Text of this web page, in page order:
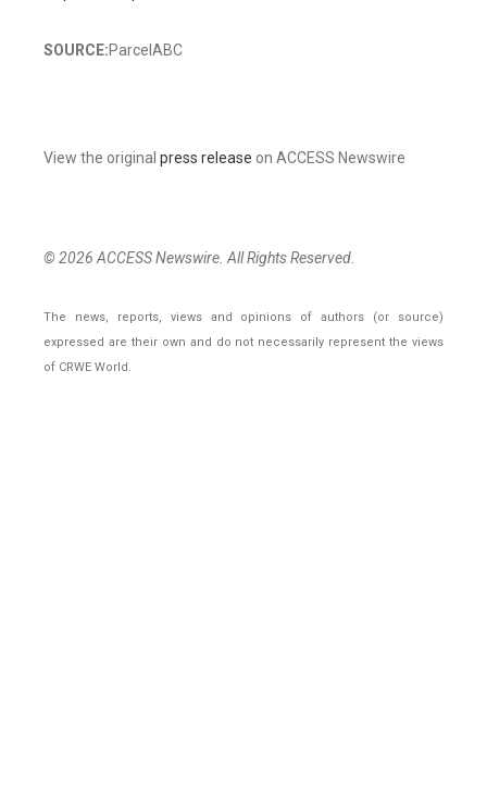
SOURCE:ParcelABC
View the original press release on ACCESS Newswire
© 2026 ACCESS Newswire. All Rights Reserved.
The news, reports, views and opinions of authors (or source)
expressed are their own and do not necessarily represent the views
of CRWE World.